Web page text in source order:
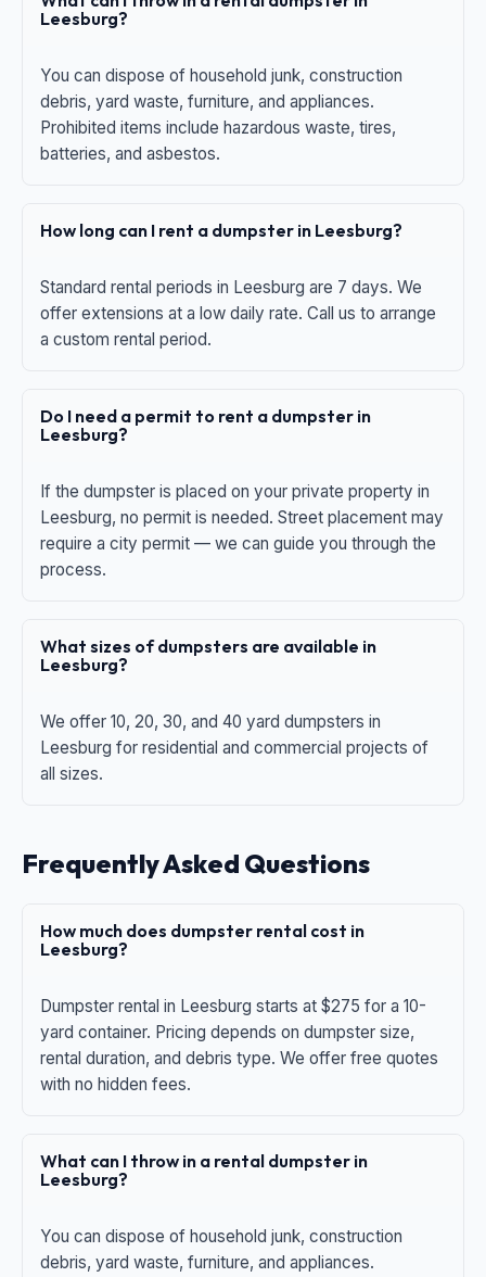
Leesburg?
You can dispose of household junk, construction
debris, yard waste, furniture, and appliances.
Prohibited items include hazardous waste, tires,
batteries, and asbestos.
How long can I rent a dumpster in Leesburg?
Standard rental periods in Leesburg are 7 days. We
offer extensions at a low daily rate. Call us to arrange
a custom rental period.
Do I need a permit to rent a dumpster in
Leesburg?
If the dumpster is placed on your private property in
Leesburg, no permit is needed. Street placement may
require a city permit — we can guide you through the
process.
What sizes of dumpsters are available in
Leesburg?
We offer 10, 20, 30, and 40 yard dumpsters in
Leesburg for residential and commercial projects of
all sizes.
Frequently Asked Questions
How much does dumpster rental cost in
Leesburg?
Dumpster rental in Leesburg starts at $275 for a 10-
yard container. Pricing depends on dumpster size,
rental duration, and debris type. We offer free quotes
with no hidden fees.
What can I throw in a rental dumpster in
Leesburg?
You can dispose of household junk, construction
debris, yard waste, furniture, and appliances.